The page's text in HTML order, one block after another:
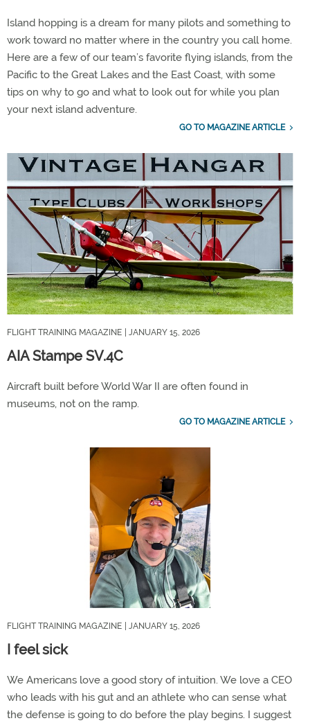
Island hopping is a dream for many pilots and something to
work toward no matter where in the country you call home.
Here are a few of our team’s favorite flying islands, from the
Pacific to the Great Lakes and the East Coast, with some
tips on why to go and what to look out for while you plan
your next island adventure.
GO TO MAGAZINE ARTICLE
FLIGHT TRAINING MAGAZINE | JANUARY 15, 2026
AIA Stampe SV.4C
Aircraft built before World War II are often found in
museums, not on the ramp.
GO TO MAGAZINE ARTICLE
FLIGHT TRAINING MAGAZINE | JANUARY 15, 2026
I feel sick
We Americans love a good story of intuition. We love a CEO
who leads with his gut and an athlete who can sense what
the defense is going to do before the play begins. I suggest